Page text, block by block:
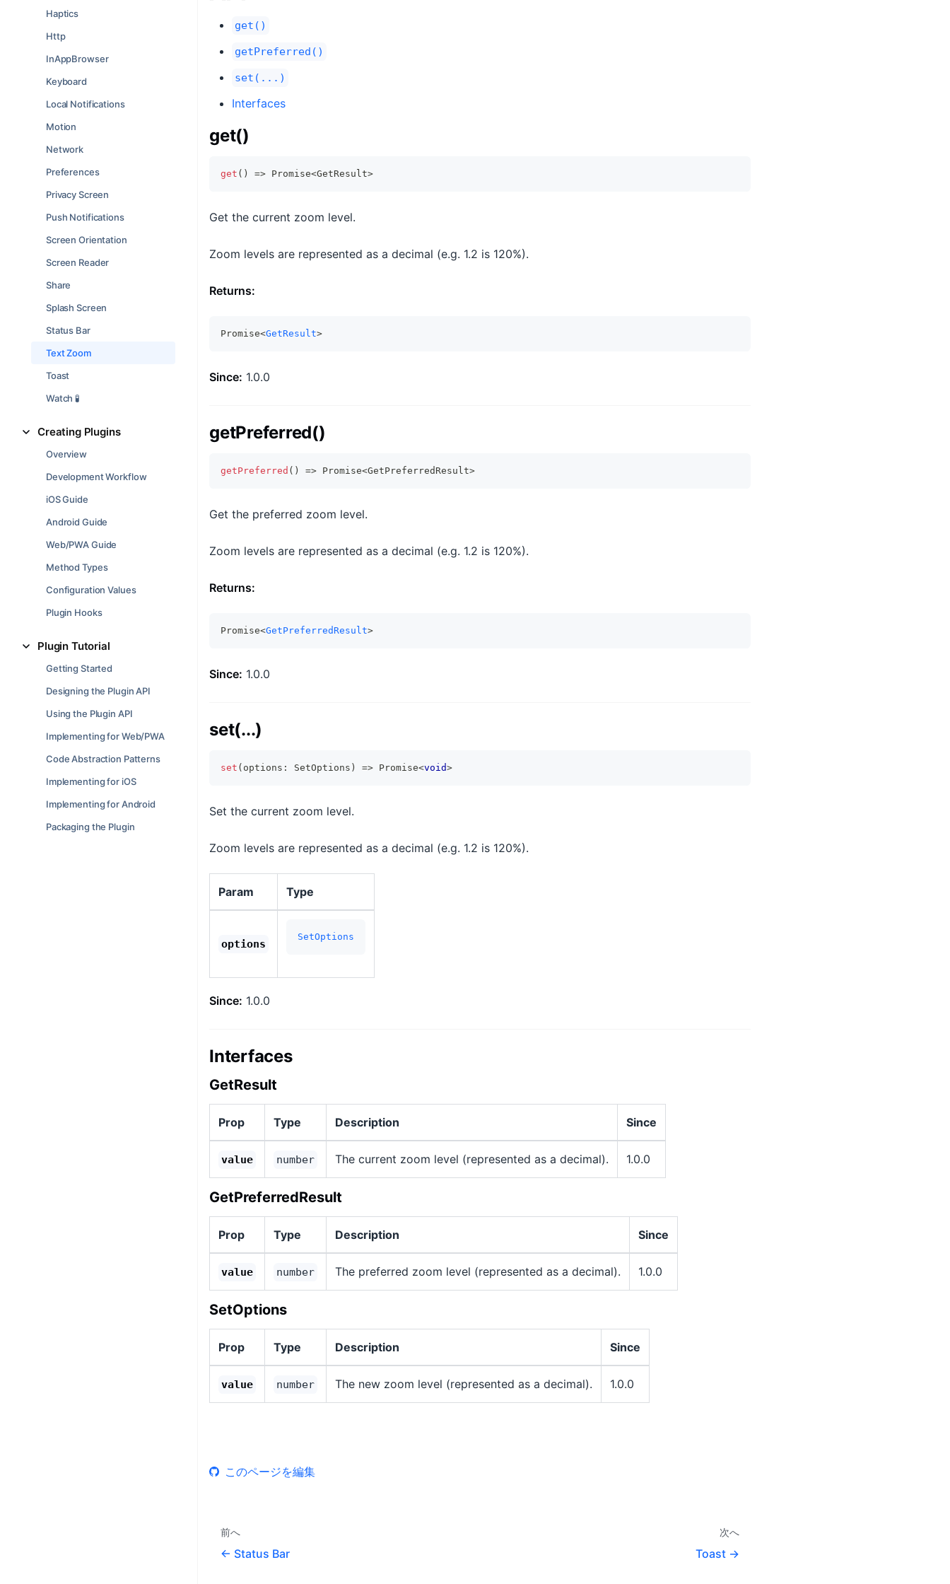
Haptics
Http
InAppBrowser
Keyboard
Local Notifications
Motion
Network
Preferences
Privacy Screen
Push Notifications
Screen Orientation
Screen Reader
Share
Splash Screen
Status Bar
Text Zoom
Toast
Watch 🧪
Creating Plugins
Overview
Development Workflow
iOS Guide
Android Guide
Web/PWA Guide
Method Types
Configuration Values
Plugin Hooks
Plugin Tutorial
Getting Started
Designing the Plugin API
Using the Plugin API
Implementing for Web/PWA
Code Abstraction Patterns
Implementing for iOS
Implementing for Android
Packaging the Plugin
get()
getPreferred()
set(...)
Interfaces
get()
get ( ) => Promise<GetResult>
Get the current zoom level.
Zoom levels are represented as a decimal (e.g. 1.2 is 120%).
Returns:
Promise<GetResult>
Since: 1.0.0
getPreferred()
getPreferred ( ) => Promise<GetPreferredResult>
Get the preferred zoom level.
Zoom levels are represented as a decimal (e.g. 1.2 is 120%).
Returns:
Promise<GetPreferredResult>
Since: 1.0.0
set(...)
set ( options : SetOptions ) => Promise<void>
Set the current zoom level.
Zoom levels are represented as a decimal (e.g. 1.2 is 120%).
Param Type
options
SetOptions
Since: 1.0.0
Interfaces
GetResult
Prop Type Description Since
value number The current zoom level (represented as a decimal). 1.0.0
GetPreferredResult
Prop Type Description Since
value number The preferred zoom level (represented as a decimal). 1.0.0
SetOptions
Prop Type Description Since
value number The new zoom level (represented as a decimal). 1.0.0
このページを編集
前へ
Status Bar
次へ
Toast